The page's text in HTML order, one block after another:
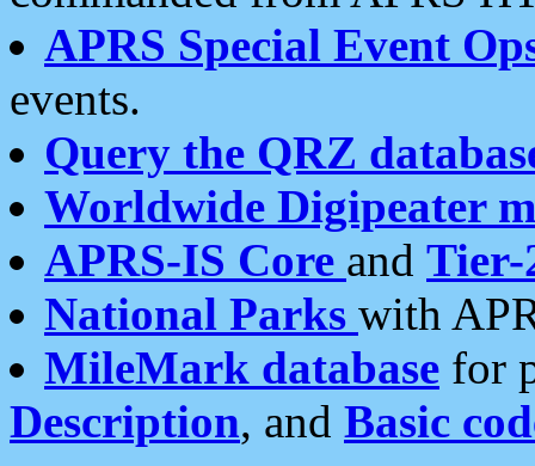
APRS Special Event
events.
Query the QRZ
Worldwide Digipeater
APRS-IS Core and Tier-
National Parks with
MileMark database for
Description, and Basic